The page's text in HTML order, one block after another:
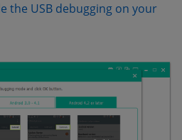
the USB debugging on your